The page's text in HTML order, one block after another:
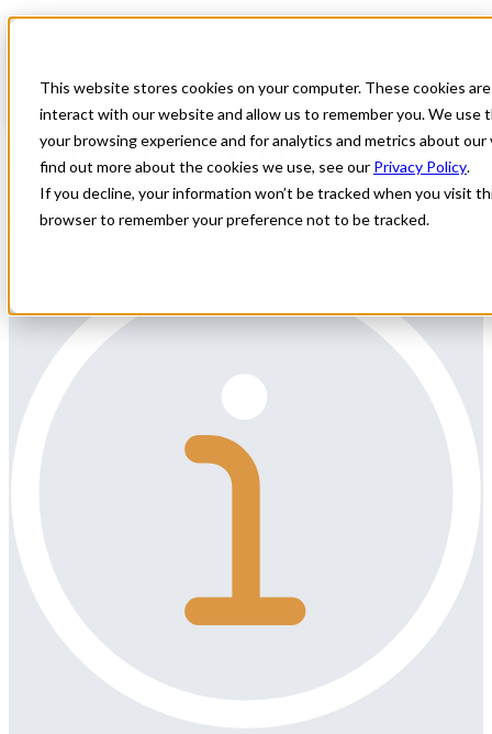
This website stores cookies on your computer. These cookies
interact with our website and allow us to remember you. We use
your browsing experience and for analytics and metrics about
find out more about the cookies we use, see our Privacy Policy.
If you decline, your information won’t be tracked when you visit
browser to remember your preference not to be tracked.
Physician Jobs
EM Locums in Florida
We are seeking EM locums in South East Florida